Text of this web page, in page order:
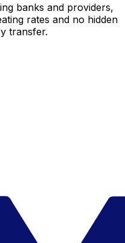
banks and providers,
rates and no hidden
transfer.